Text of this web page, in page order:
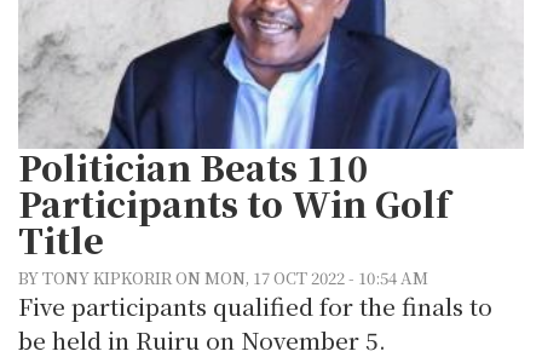
Politician Beats 110
Participants to Win Golf
Title
BY TONY KIPKORIR ON MON, 17 OCT 2022 - 10:54 AM
Five participants qualified for the finals to
be held in Ruiru on November 5.